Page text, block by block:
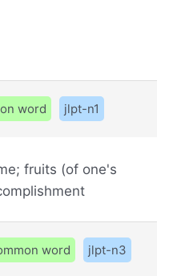
word jlpt-n1
fruits (of one's
word jlpt-n3